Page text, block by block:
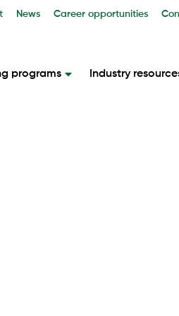
News Career opportunities
programs Industry